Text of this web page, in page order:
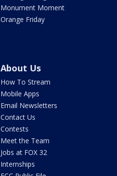
Monument Moment
Orange Friday
About Us
How To Stream
Mobile Apps
Email Newsletters
Contact Us
Contests
Meet the Team
Jobs at FOX 32
Internships